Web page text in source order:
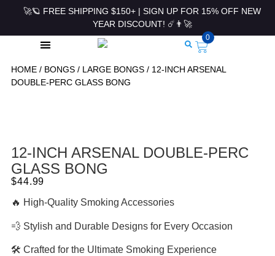
🚀🪐 FREE SHIPPING $150+ | SIGN UP FOR 15% OFF NEW
YEAR DISCOUNT! ☄️👨‍🚀
0
HOME/ BONGS/ LARGE BONGS/ 12-INCH ARSENAL
DOUBLE-PERC GLASS BONG
12-INCH ARSENAL DOUBLE-PERC
GLASS BONG
$44.99
🔥 High-Quality Smoking Accessories
💨 Stylish and Durable Designs for Every Occasion
🛠 Crafted for the Ultimate Smoking Experience